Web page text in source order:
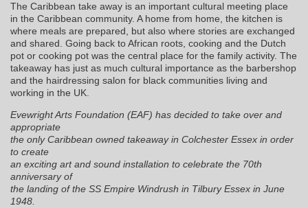
The Caribbean take away is an important cultural meeting place
in the Caribbean community. A home from home, the kitchen is
where meals are prepared, but also where stories are exchanged
and shared. Going back to African roots, cooking and the Dutch
pot or cooking pot was the central place for the family activity. The
takeaway has just as much cultural importance as the barbershop
and the hairdressing salon for black communities living and
working in the UK.
Evewright Arts Foundation (EAF) has decided to take over and
appropriate
the only Caribbean owned takeaway in Colchester Essex in order
to create
an exciting art and sound installation to celebrate the 70th
anniversary of
the landing of the SS Empire Windrush in Tilbury Essex in June
1948.